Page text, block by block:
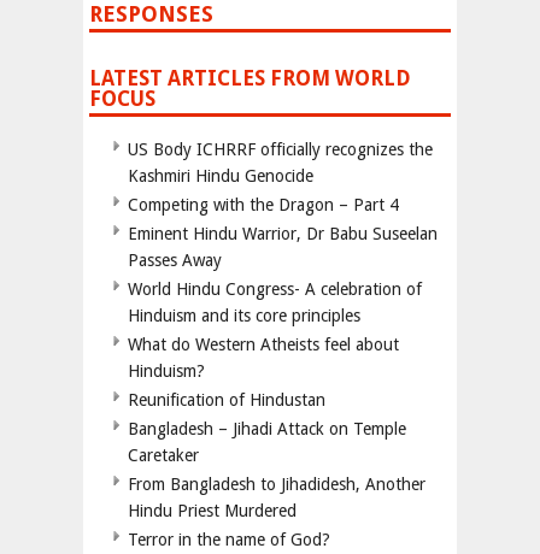
RESPONSES
LATEST ARTICLES FROM WORLD
FOCUS
US Body ICHRRF officially recognizes the
Kashmiri Hindu Genocide
Competing with the Dragon – Part 4
Eminent Hindu Warrior, Dr Babu Suseelan
Passes Away
World Hindu Congress- A celebration of
Hinduism and its core principles
What do Western Atheists feel about
Hinduism?
Reunification of Hindustan
Bangladesh – Jihadi Attack on Temple
Caretaker
From Bangladesh to Jihadidesh, Another
Hindu Priest Murdered
Terror in the name of God?